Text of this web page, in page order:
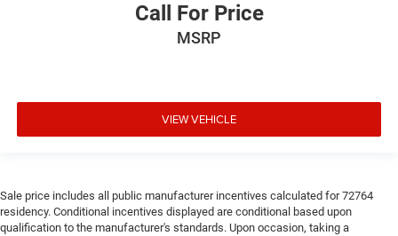
Call For Price
MSRP
VIEW VEHICLE
Sale price includes all public manufacturer incentives calculated for 72764
residency. Conditional incentives displayed are conditional based upon
qualification to the manufacturer's standards. Upon occasion, taking a